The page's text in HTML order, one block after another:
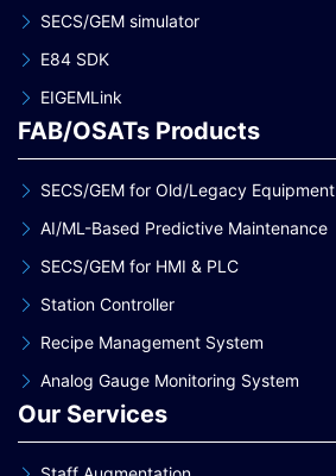
SECS/GEM simulator
E84 SDK
EIGEMLink
FAB/OSATs Products
SECS/GEM for Old/Legacy Equipment
AI/ML-Based Predictive Maintenance
SECS/GEM for HMI & PLC
Station Controller
Recipe Management System
Analog Gauge Monitoring System
Our Services